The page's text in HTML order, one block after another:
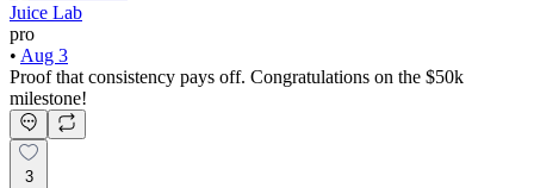
Juice Lab
pro
• Aug 3
Proof that consistency pays off. Congratulations on the $50k
milestone!
3